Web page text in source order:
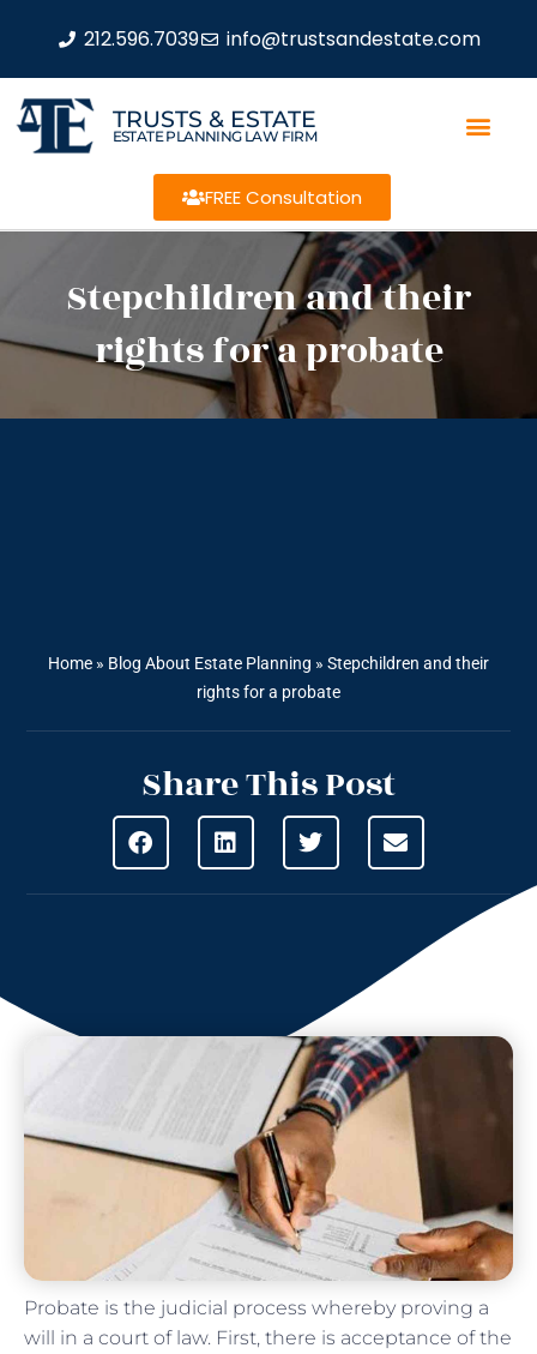
212.596.7039 info@trustsandestate.com
TRUSTS & ESTATE
ESTATE PLANNING LAW FIRM
FREE Consultation
Stepchildren and their
rights for a probate
Home » Blog About Estate Planning » Stepchildren and their
rights for a probate
Share This Post
Probate is the judicial process whereby proving a
will in a court of law. First, there is acceptance of the